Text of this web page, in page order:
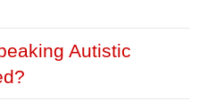
Autistic